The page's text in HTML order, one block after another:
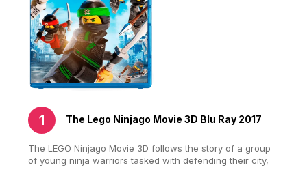
The Lego Ninjago Movie 3D Blu Ray 2017
The LEGO Ninjago Movie 3D follows the story of a group
of young ninja warriors tasked with defending their city,